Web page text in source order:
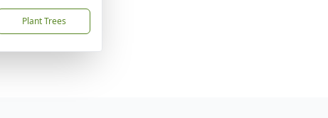
Plant Trees